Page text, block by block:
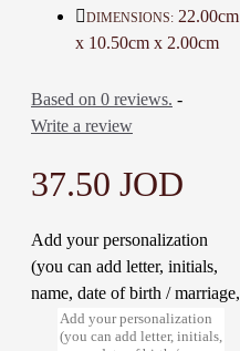
DIMENSIONS: 22.00cm
x 10.50cm x 2.00cm
Based on 0 reviews. -
Write a review
37.50 JOD
Add your personalization
(you can add letter, initials,
name, date of birth / marriage,